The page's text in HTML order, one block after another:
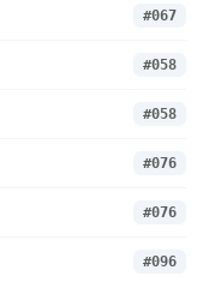
#067
#058
#058
#076
#076
#096